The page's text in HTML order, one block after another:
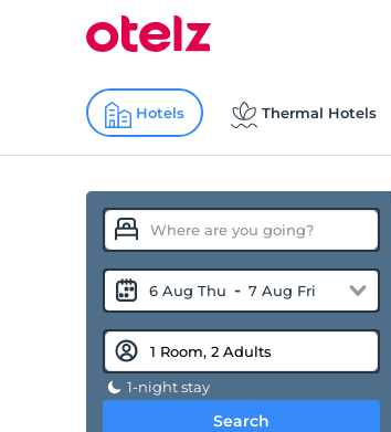
Hotels Thermal Hotels
6 Aug Thu - 7 Aug Fri
1-night stay
Search